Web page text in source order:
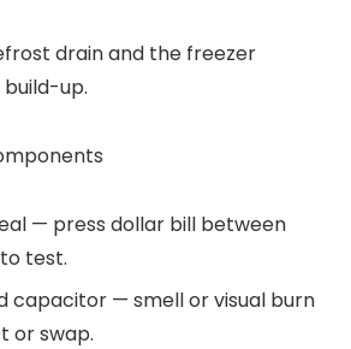
drain and the freezer
up.
— press dollar bill between
test.
capacitor — smell or visual burn
or swap.